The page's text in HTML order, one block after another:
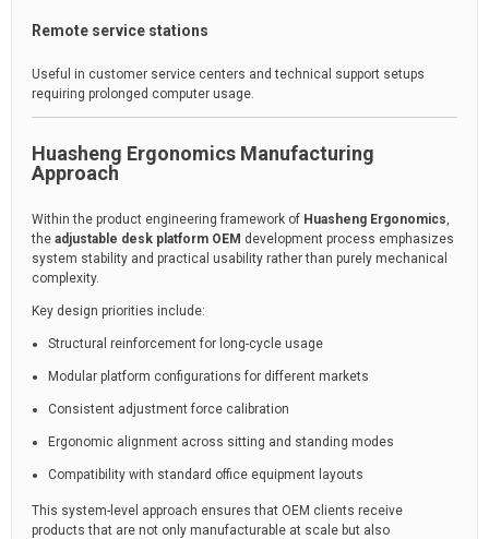
Remote service stations
Useful in customer service centers and technical support setups
requiring prolonged computer usage.
Huasheng Ergonomics Manufacturing
Approach
Within the product engineering framework of Huasheng Ergonomics,
the adjustable desk platform OEM development process emphasizes
system stability and practical usability rather than purely mechanical
complexity.
Key design priorities include:
Structural reinforcement for long-cycle usage
Modular platform configurations for different markets
Consistent adjustment force calibration
Ergonomic alignment across sitting and standing modes
Compatibility with standard office equipment layouts
This system-level approach ensures that OEM clients receive
products that are not only manufacturable at scale but also